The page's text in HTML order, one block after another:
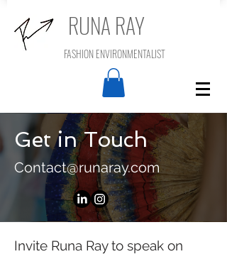
RUNA RAY
FASHION ENVIRONMENTALIST
Get in Touch
Contact@runaray.com
Invite Runa Ray to speak on